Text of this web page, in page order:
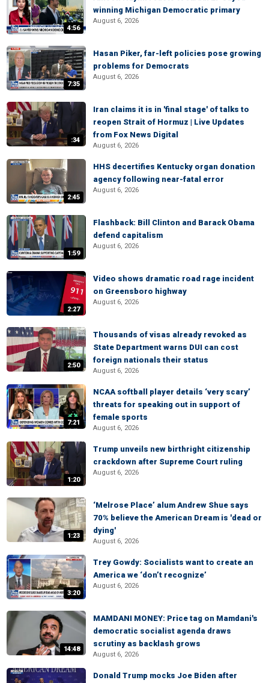
4:56
winning Michigan Democratic primary
August 6, 2026
7:35
Hasan Piker, far-left policies pose growing
problems for Democrats
August 6, 2026
:34
Iran claims it is in 'final stage' of talks to
reopen Strait of Hormuz | Live Updates
from Fox News Digital
August 6, 2026
2:45
HHS decertifies Kentucky organ donation
agency following near-fatal error
August 6, 2026
1:59
Flashback: Bill Clinton and Barack Obama
defend capitalism
August 6, 2026
2:27
Video shows dramatic road rage incident
on Greensboro highway
August 6, 2026
2:50
Thousands of visas already revoked as
State Department warns DUI can cost
foreign nationals their status
August 6, 2026
7:21
NCAA softball player details ‘very scary’
threats for speaking out in support of
female sports
August 6, 2026
1:20
Trump unveils new birthright citizenship
crackdown after Supreme Court ruling
August 6, 2026
1:23
‘Melrose Place’ alum Andrew Shue says
70% believe the American Dream is 'dead or
dying'
August 6, 2026
3:20
Trey Gowdy: Socialists want to create an
America we ‘don’t recognize’
August 6, 2026
14:48
MAMDANI MONEY: Price tag on Mamdani's
democratic socialist agenda draws
scrutiny as backlash grows
August 6, 2026
Donald Trump mocks Joe Biden after